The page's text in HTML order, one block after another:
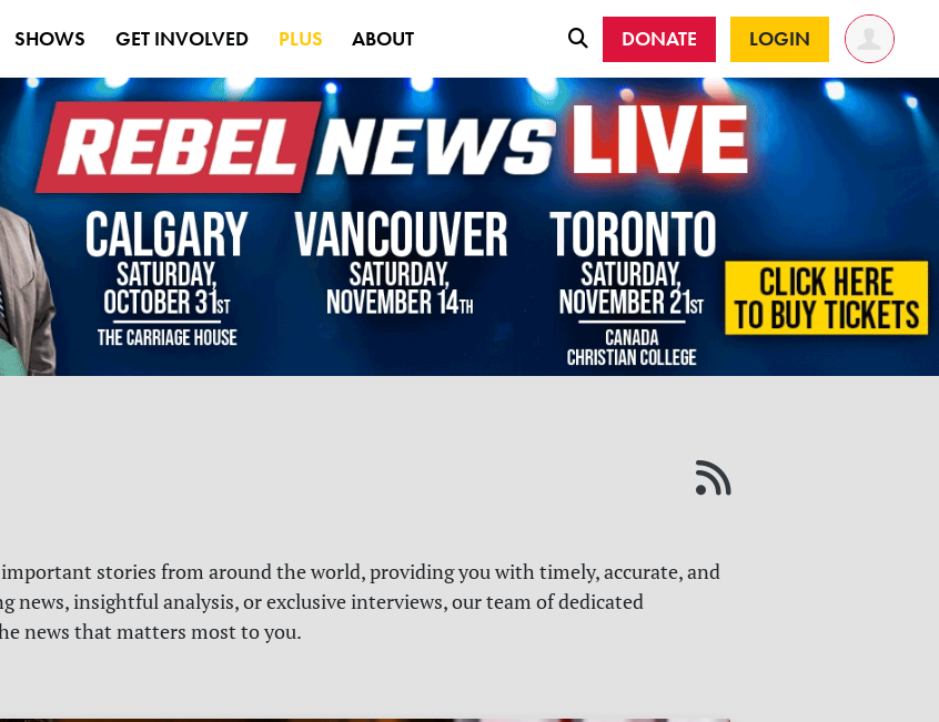
SHOWS GET INVOLVED PLUS ABOUT DONATE LOGIN
stories from around the world, providing you with timely, accurate, and
news, insightful analysis, or exclusive interviews, our team of dedicated
news that matters most to you.